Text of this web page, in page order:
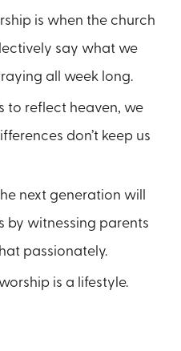
is when the church
say what we
all week long.
to reflect heaven, we
don’t keep us
next generation will
by witnessing parents
passionately.
is a lifestyle.